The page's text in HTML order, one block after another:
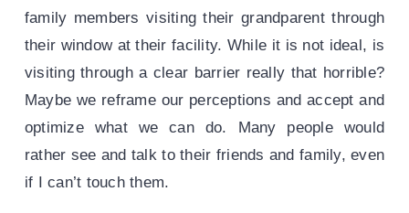
family members visiting their grandparent through
their window at their facility. While it is not ideal, is
visiting through a clear barrier really that horrible?
Maybe we reframe our perceptions and accept and
optimize what we can do. Many people would
rather see and talk to their friends and family, even
if I can’t touch them.